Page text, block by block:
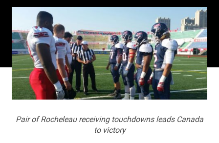
Pair of Rocheleau receiving touchdowns leads Canada
to victory